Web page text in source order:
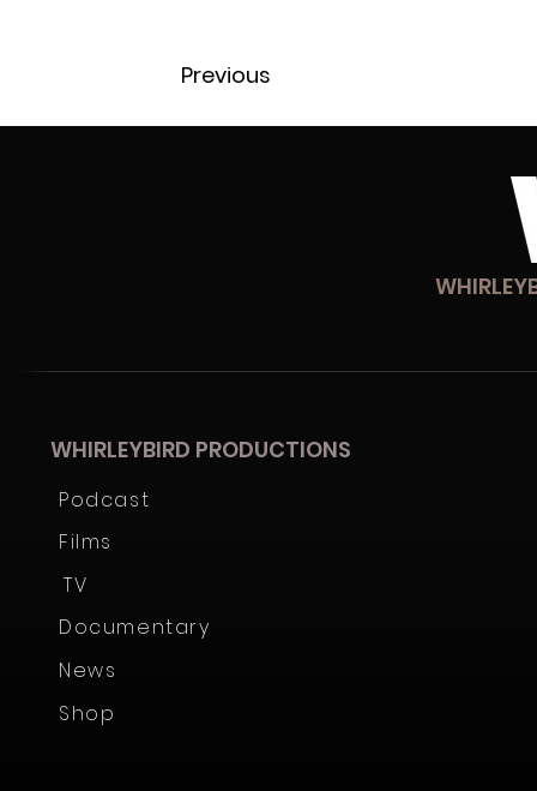
Previous
WHIRLEYBIRD PRODUCTIONS
Podcast
Films
TV
Documentary
News
Shop